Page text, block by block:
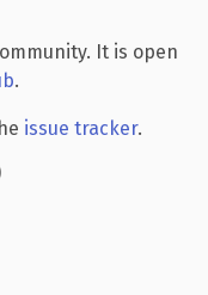
It is open
.
issue tracker.